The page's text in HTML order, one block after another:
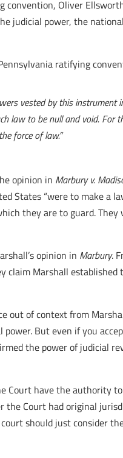
Oliver
judicial power, the
ratifying
vested by this instrument
law to be null and void.
force of law.”
opinion in Marbury v.
States “were to make a
they are to guard.
opinion in Marbury.
claim Marshall
out of context from
But even if you
the power of judicial
Court have the
Court had original
court should just